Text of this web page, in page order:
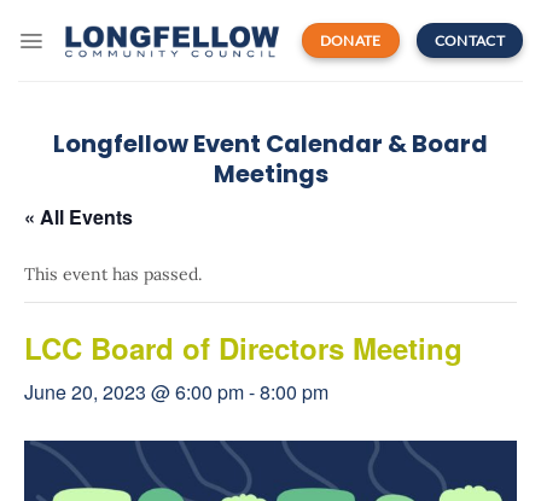
DONATE CONTACT
Longfellow Event Calendar & Board
Meetings
« All Events
This event has passed.
LCC Board of Directors Meeting
June 20, 2023 @ 6:00 pm-8:00 pm